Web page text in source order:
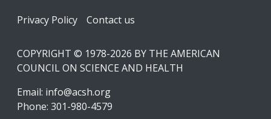
Footer
Privacy Policy Contact us
COPYRIGHT © 1978-2026 BY THE AMERICAN
COUNCIL ON SCIENCE AND HEALTH
Email: info@acsh.org
Phone: 301-980-4579